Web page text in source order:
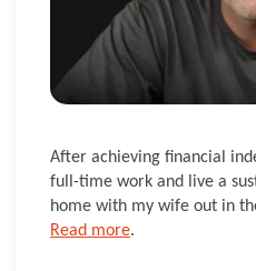
After achieving financial
full-time work and live a
home with my wife out in
Read more.